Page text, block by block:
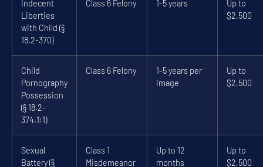
Indecent
Liberties
with Child (§
18.2-370)
Class 6 Felony 1-5 years
Up to
$2,500
Child
Pornography
Possession
(§ 18.2-
374.1:1)
Class 6 Felony
1-5 years per
image
Up to
$2,500
Sexual
Battery (§
Class 1
Misdemeanor
Up to 12
months
Up to
$2,500